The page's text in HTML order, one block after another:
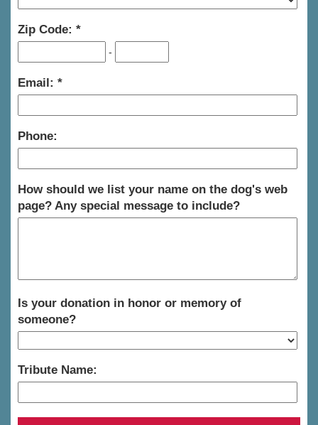
Zip Code:
-
Email:
Phone:
How should we list your name on the dog's web
page? Any special message to include?
Is your donation in honor or memory of
someone?
Tribute Name: